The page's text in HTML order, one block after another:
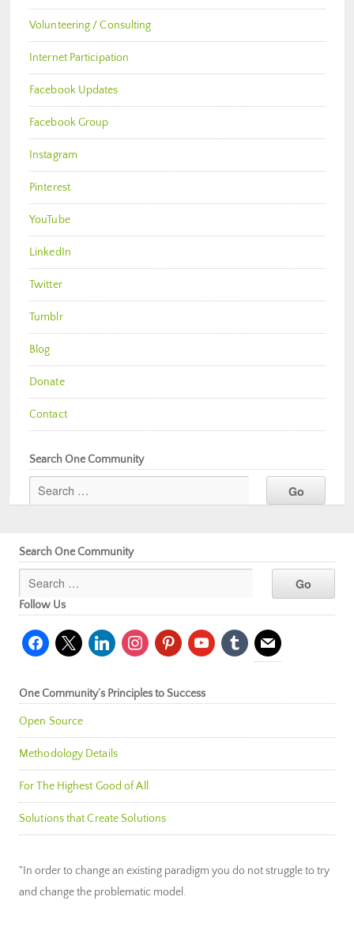
Volunteering / Consulting
Internet Participation
Facebook Updates
Facebook Group
Instagram
Pinterest
YouTube
LinkedIn
Twitter
Tumblr
Blog
Donate
Contact
Search One Community
Search One Community
Follow Us
facebook
x linkedininstagrampinterestyoutubetumblr mail
One Community’s Principles to Success
Open Source
Methodology Details
For The Highest Good of All
Solutions that Create Solutions
"In order to change an existing paradigm you do not struggle to try
and change the problematic model.